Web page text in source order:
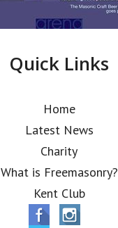
Quick Links
Home
Latest News
Charity
What is Freemasonry?
Kent Club